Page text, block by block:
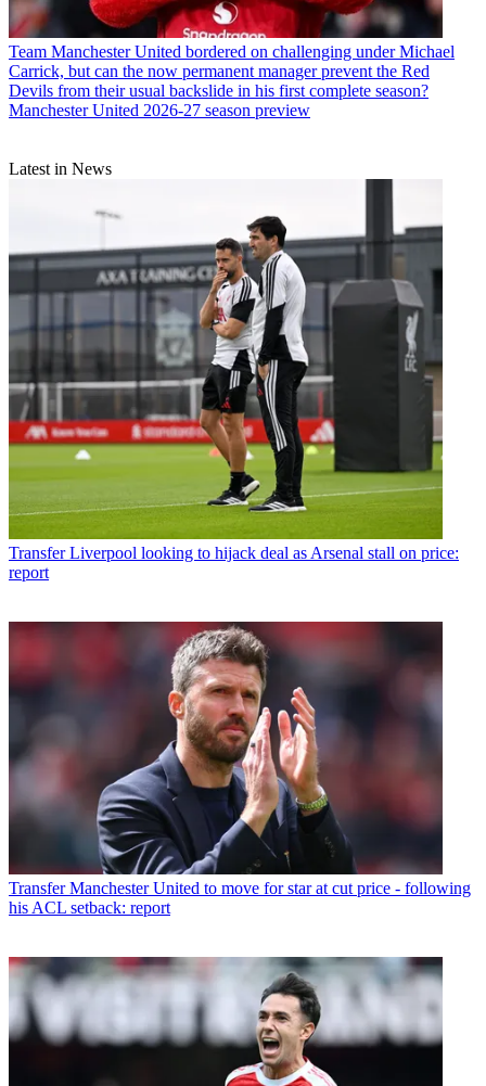
Team Manchester United bordered on challenging under Michael
Carrick, but can the now permanent manager prevent the Red
Devils from their usual backslide in his first complete season?
Manchester United 2026-27 season preview
Latest in News
Transfer Liverpool looking to hijack deal as Arsenal stall on price:
report
Transfer Manchester United to move for star at cut price - following
his ACL setback: report